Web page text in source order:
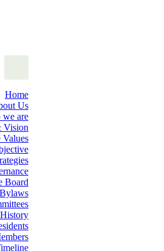
Home
Us
we are
Vision
Board